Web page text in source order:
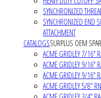
SYNCHRONIZED
SYNCHRONIZED END
ATTACHMENT
CATALOGSSURPLUS OEM
ACME GRIDLEY 7/16"
ACME GRIDLEY 9/16"
ACME GRIDLEY 9/16"
ACME GRIDLEY 5/8"